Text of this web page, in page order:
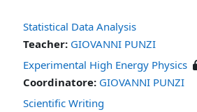
Statistical Data Analysis
Teacher: GIOVANNI PUNZI
Experimental High Energy Physics
Coordinatore: GIOVANNI PUNZI
Scientific Writing